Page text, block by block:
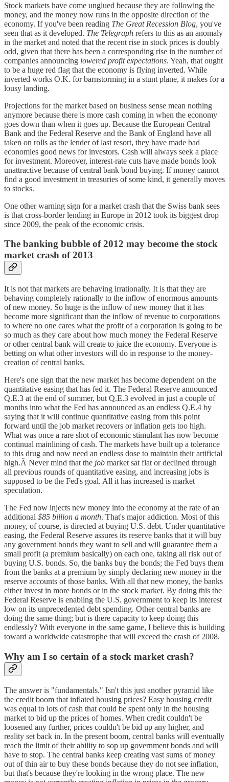
Stock markets have come unglued because they are following the
money, and the money now runs in the opposite direction of the
economy. If you've been reading The Great Recession Blog, you've
seen that as it developed. The Telegraph refers to this as an anomaly
in the market and noted that the recent rise in stock prices is doubly
odd, given that there has been a corresponding rise in the number of
companies announcing lowered profit expectations. Yeah, that ought
to be a huge red flag that the economy is flying inverted. While
inverted works O.K. for barnstorming in a stunt plane, it makes for a
lousy landing.
Projections for the market based on business sense mean nothing
anymore because there is more cash coming in when the economy
goes down than when it goes up. Because the European Central
Bank and the Federal Reserve and the Bank of England have all
taken on rolls as the lender of last resort, they have made bad
economies good news for investors. Cash will always seek a place
for investment. Moreover, interest-rate cuts have made bonds look
unattractive because of central bank bond buying. If money cannot
find a good investment in treasuries of some kind, it generally moves
to stocks.
One other warning sign for a market crash that the Swiss bank sees
is that cross-border lending in Europe in 2012 took its biggest drop
since 2009, the peak of the economic crisis.
The banking bubble of 2012 may become the stock
market crash of 2013
It is not that markets are behaving irrationally. It is that they are
behaving completely rationally to the inflow of enormous amounts
of new money. So huge is the inflow of new money that it has
become more significant than the inflow of revenue to corporations
to where no one cares what the profit of a corporation is going to be
so much as they care about how much money the Federal Reserve
or other central bank will create to juice the economy. Everyone is
betting on what other investors will do in response to the money-
creation of central banks.
Here's one sign that the new market has become dependent on the
quantitative easing that has fed it. The Federal Reserve announced
Q.E.3 at the end of summer, but Q.E.3 evolved in just a couple of
months into what the Fed has announced as an endless Q.E.4 by
saying that it will continue quantitative easing from this point
forward until the job market recovers or inflation gets too high.
What was once a rare shot of economic stimulant has now become
continual mainlining of cash. The markets have built up a tolerance
to this drug and now need an endless dose to maintain their artificial
high.Â Never mind that the job market sat flat or declined through
all previous rounds of quantitative easing, and increasing jobs is
supposed to be the Fed's goal. All it has increased is market
speculation.
The Fed now injects new money into the economy at the rate of an
additional $85 billion a month. That's major addiction. Most of this
money, of course, is directed at buying U.S. debt. Under quantitative
easing, the Federal Reserve assures its reserve banks that it will buy
any government bonds they want to sell and will guarantee them a
small profit (a premium basically) on each one, taking all risk out of
buying U.S. bonds. So, the banks buy the bonds; the Fed buys them
from the banks at a premium by simply declaring new money in the
reserve accounts of those banks. With all that new money, the banks
either invest in more bonds or in the stock market. By doing this the
Federal Reserve is enabling the U.S. government to keep its interest
low on its unprecedented debt spending. Other central banks are
doing the same thing; but is there capacity to keep doing this
endlessly? With everyone in the same game, I believe this is building
toward a worldwide catastrophe that will exceed the crash of 2008.
Why am I so certain of a stock market crash?
The answer is "fundamentals." Isn't this just another pyramid like
the credit boom that inflated housing prices? Easy housing credit
was equal to lots of cash that could be spent only in the housing
market to bid up the prices of homes. When credit couldn't be
loosened any further, prices couldn't be bid up any higher, and
reality set back in. In the present boom, central banks will eventually
reach the limit of their ability to sop up government bonds and will
have to stop. The central banks keep creating vast sums of money
out of thin air to buy these bonds because they do not see inflation,
but that's because they're looking in the wrong place. The new